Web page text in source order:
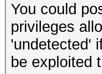
You could
privileges
'undetected'
be exploited